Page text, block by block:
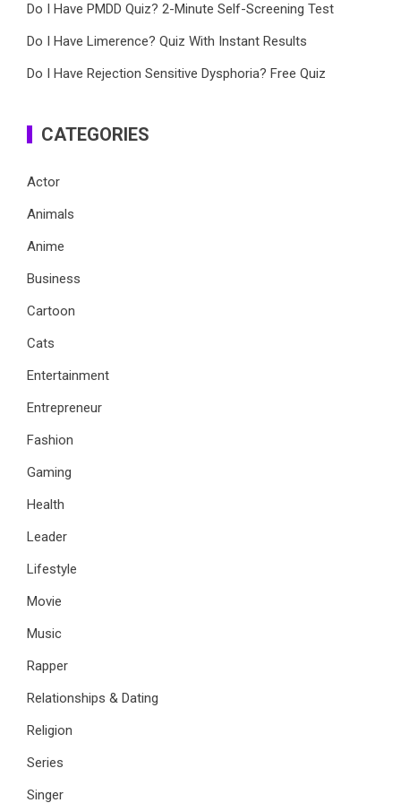
Do I Have PMDD Quiz? 2-Minute Self-Screening Test
Do I Have Limerence? Quiz With Instant Results
Do I Have Rejection Sensitive Dysphoria? Free Quiz
CATEGORIES
Actor
Animals
Anime
Business
Cartoon
Cats
Entertainment
Entrepreneur
Fashion
Gaming
Health
Leader
Lifestyle
Movie
Music
Rapper
Relationships & Dating
Religion
Series
Singer